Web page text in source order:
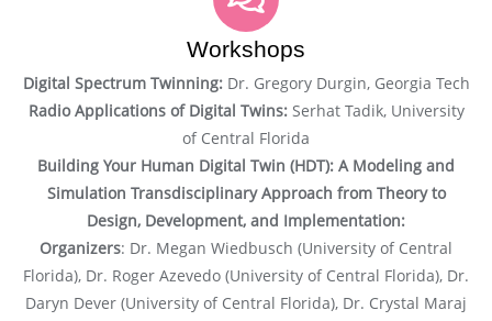
Workshops
Digital Spectrum Twinning:Dr. Gregory Durgin, Georgia Tech
Radio Applications of Digital Twins:Serhat Tadik, University
of Central Florida
Building Your Human Digital Twin (HDT): A Modeling and
Simulation Transdisciplinary Approach from Theory to
Design, Development, and Implementation:
Organizers: Dr. Megan Wiedbusch (University of Central
Florida), Dr. Roger Azevedo (University of Central Florida), Dr.
Daryn Dever (University of Central Florida), Dr. Crystal Maraj